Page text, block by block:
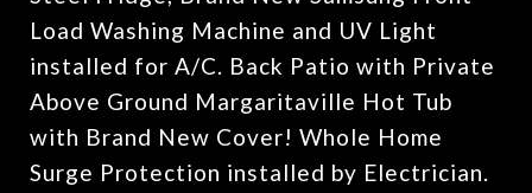
Load Washing Machine and UV Light
installed for A/C. Back Patio with Private
Above Ground Margaritaville Hot Tub
with Brand New Cover! Whole Home
Surge Protection installed by Electrician.